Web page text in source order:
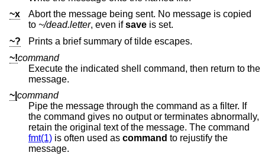
~x
Abort the message being sent. No message is copied
to ~/dead.letter, even ifsave is set.
~?
Prints a brief summary of tilde escapes.
~!command
Execute the indicated shell command, then return to the
message.
~| command
Pipe the message through the command as a filter. If
the command gives no output or terminates abnormally,
retain the original text of the message. The command
fmt(1) is often used as command to rejustify the
message.